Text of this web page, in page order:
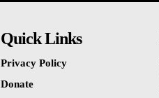
Quick Links
Privacy Policy
Donate